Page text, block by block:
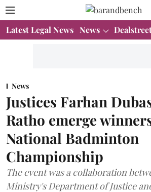
Latest Legal News News
News
Justices Farhan
Ratho emerge
National Badminton
Championship
The event was a collaboration
Ministry's Department of Justice